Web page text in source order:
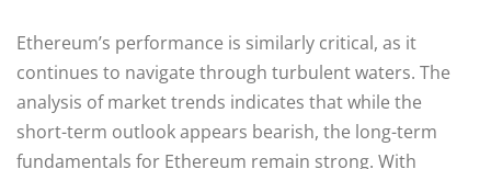
Ethereum’s performance is similarly critical, as it
continues to navigate through turbulent waters. The
analysis of market trends indicates that while the
short-term outlook appears bearish, the long-term
fundamentals for Ethereum remain strong. With